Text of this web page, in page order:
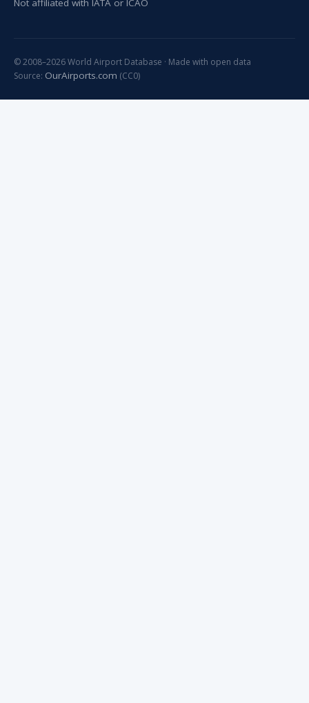
Not affiliated with IATA or ICAO
© 2008–2026 World Airport Database · Made with open data
Source: OurAirports.com (CC0)